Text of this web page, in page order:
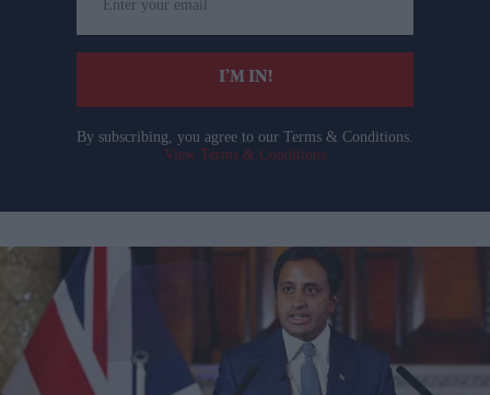
your
email
I’M IN!
By subscribing, you agree to our Terms & Conditions.
View Terms & Conditions